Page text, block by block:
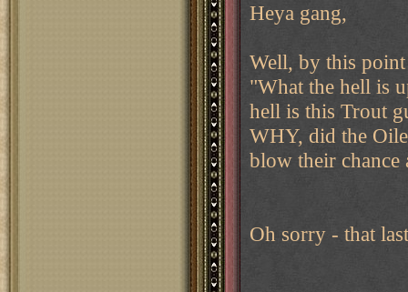
Heya gang,
Well, by this
"What the hell is
hell is this Trout
WHY, did the
blow their
Oh sorry - that